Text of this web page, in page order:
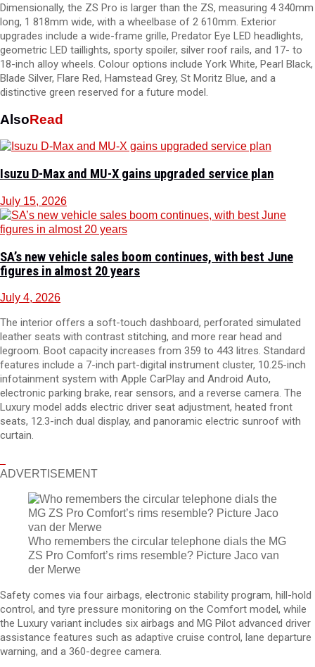
Dimensionally, the ZS Pro is larger than the ZS, measuring 4 340mm
long, 1 818mm wide, with a wheelbase of 2 610mm. Exterior
upgrades include a wide-frame grille, Predator Eye LED headlights,
geometric LED taillights, sporty spoiler, silver roof rails, and 17- to
18-inch alloy wheels. Colour options include York White, Pearl Black,
Blade Silver, Flare Red, Hamstead Grey, St Moritz Blue, and a
distinctive green reserved for a future model.
AlsoRead
Isuzu D-Max and MU-X gains upgraded service plan
July 15, 2026
SA’s new vehicle sales boom continues, with best June
figures in almost 20 years
July 4, 2026
The interior offers a soft-touch dashboard, perforated simulated
leather seats with contrast stitching, and more rear head and
legroom. Boot capacity increases from 359 to 443 litres. Standard
features include a 7-inch part-digital instrument cluster, 10.25-inch
infotainment system with Apple CarPlay and Android Auto,
electronic parking brake, rear sensors, and a reverse camera. The
Luxury model adds electric driver seat adjustment, heated front
seats, 12.3-inch dual display, and panoramic electric sunroof with
curtain.
ADVERTISEMENT
Who remembers the circular telephone dials the MG
ZS Pro Comfort’s rims resemble? Picture Jaco van
der Merwe
Safety comes via four airbags, electronic stability program, hill-hold
control, and tyre pressure monitoring on the Comfort model, while
the Luxury variant includes six airbags and MG Pilot advanced driver
assistance features such as adaptive cruise control, lane departure
warning, and a 360-degree camera.